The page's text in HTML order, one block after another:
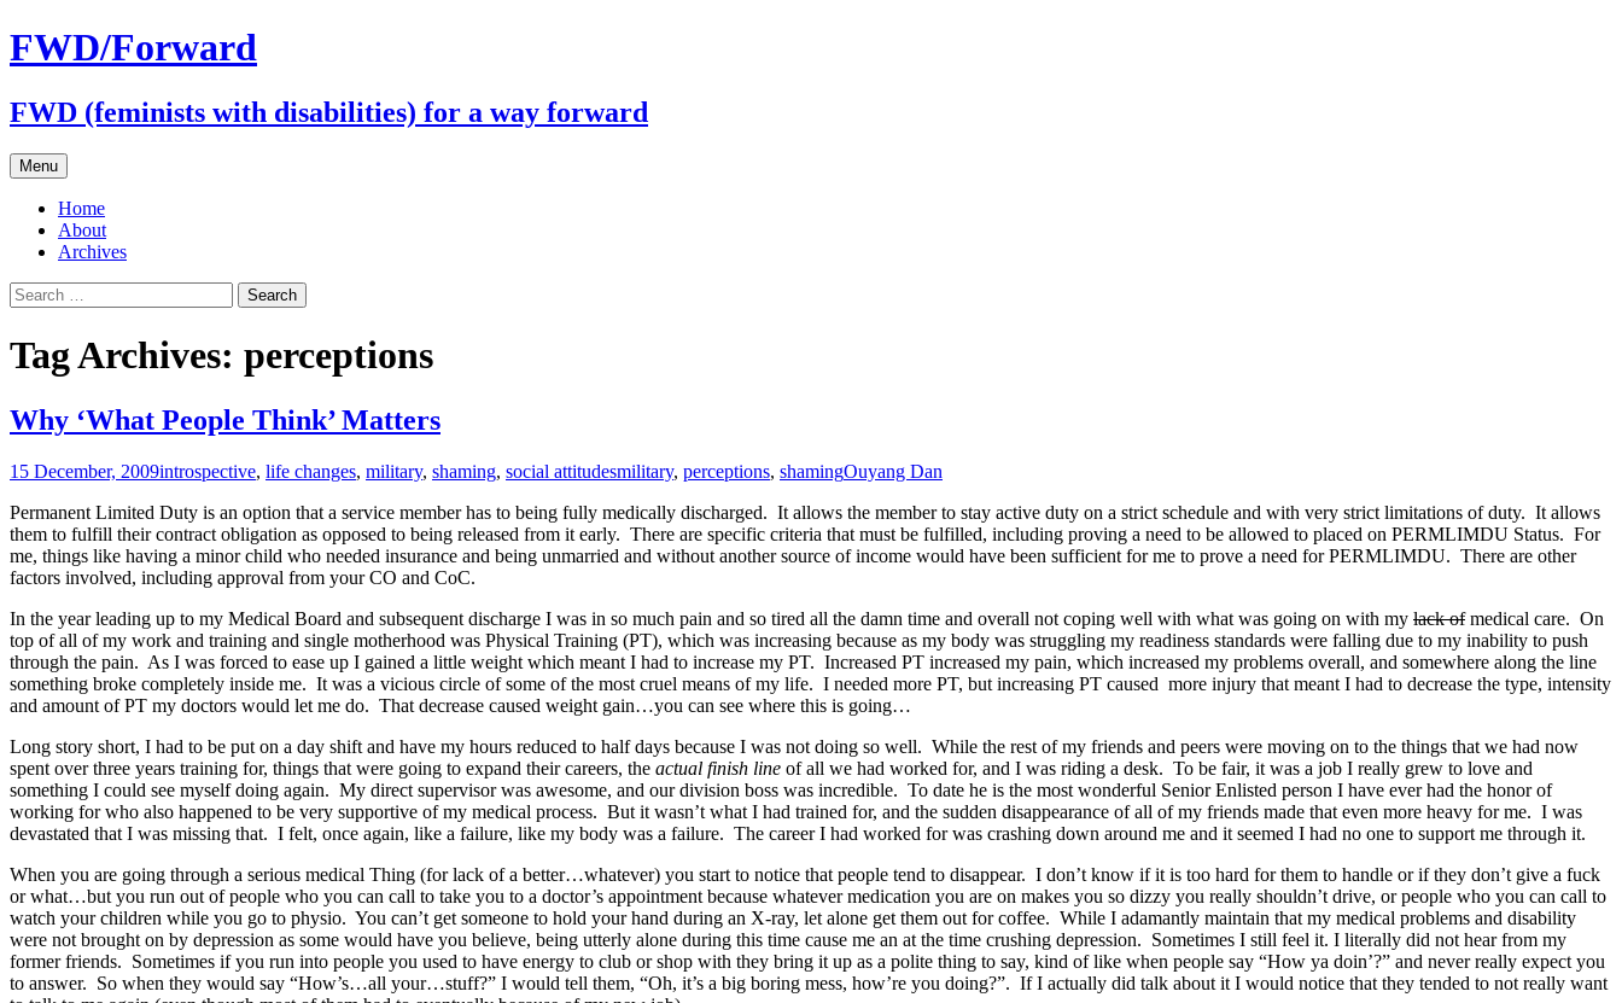
FWD/Forward
FWD (feminists with disabilities) for a way forward
Menu Skip
to
content
Home
About
Archives
Search
for:
Tag Archives: perceptions
Why ‘What People Think’ Matters
15 December, 2009introspective, life changes, military, shaming, social attitudesmilitary, perceptions, shamingOuyang Dan
Permanent Limited Duty is an option that a service member has to being fully medically discharged. It allows the member to stay active duty on a strict schedule and with very strict limitations of duty. It allows
them to fulfill their contract obligation as opposed to being released from it early. There are specific criteria that must be fulfilled, including proving a need to be allowed to placed on PERMLIMDU Status. For
me, things like having a minor child who needed insurance and being unmarried and without another source of income would have been sufficient for me to prove a need for PERMLIMDU. There are other
factors involved, including approval from your CO and CoC.
In the year leading up to my Medical Board and subsequent discharge I was in so much pain and so tired all the damn time and overall not coping well with what was going on with my lack ofmedical care. On
top of all of my work and training and single motherhood was Physical Training (PT), which was increasing because as my body was struggling my readiness standards were falling due to my inability to push
through the pain. As I was forced to ease up I gained a little weight which meant I had to increase my PT. Increased PT increased my pain, which increased my problems overall, and somewhere along the line
something broke completely inside me. It was a vicious circle of some of the most cruel means of my life. I needed more PT, but increasing PT caused more injury that meant I had to decrease the type, intensity
and amount of PT my doctors would let me do. That decrease caused weight gain…you can see where this is going…
Long story short, I had to be put on a day shift and have my hours reduced to half days because I was not doing so well. While the rest of my friends and peers were moving on to the things that we had now
spent over three years training for, things that were going to expand their careers, the actual finish line of all we had worked for, and I was riding a desk. To be fair, it was a job I really grew to love and
something I could see myself doing again. My direct supervisor was awesome, and our division boss was incredible. To date he is the most wonderful Senior Enlisted person I have ever had the honor of
working for who also happened to be very supportive of my medical process. But it wasn’t what I had trained for, and the sudden disappearance of all of my friends made that even more heavy for me. I was
devastated that I was missing that. I felt, once again, like a failure, like my body was a failure. The career I had worked for was crashing down around me and it seemed I had no one to support me through it.
When you are going through a serious medical Thing (for lack of a better…whatever) you start to notice that people tend to disappear. I don’t know if it is too hard for them to handle or if they don’t give a fuck
or what…but you run out of people who you can call to take you to a doctor’s appointment because whatever medication you are on makes you so dizzy you really shouldn’t drive, or people who you can call to
watch your children while you go to physio. You can’t get someone to hold your hand during an X-ray, let alone get them out for coffee. While I adamantly maintain that my medical problems and disability
were not brought on by depression as some would have you believe, being utterly alone during this time cause me an at the time crushing depression. Sometimes I still feel it. I literally did not hear from my
former friends. Sometimes if you run into people you used to have energy to club or shop with they bring it up as a polite thing to say, kind of like when people say “How ya doin’?” and never really expect you
to answer. So when they would say “How’s…all your…stuff?” I would tell them, “Oh, it’s a big boring mess, how’re you doing?”. If I actually did talk about it I would notice that they tended to not really want